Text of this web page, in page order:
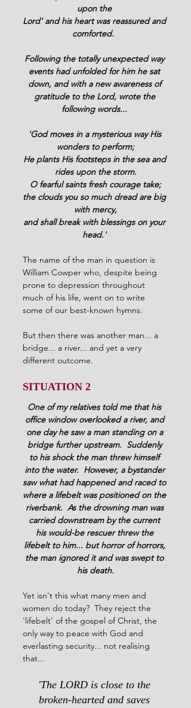
upon the
Lord' and his heart was reassured and
comforted.
Following the totally unexpected way
events had unfolded for him he sat
down, and with a new awareness of
gratitude to the Lord, wrote the
following words...
'God moves in a mysterious way His
wonders to perform;
He plants His footsteps in the sea and
rides upon the storm.
O fearful saints fresh courage take;
the clouds you so much dread are big
with mercy,
and shall break with blessings on your
head.'
The name of the man in question is
William Cowper who, despite being
prone to depression throughout
much of his life, went on to write
some of our best-known hymns.
But then there was another man... a
bridge... a river... and yet a very
different outcome.
SITUATION 2
One of my relatives told me that his
office window overlooked a river, and
one day he saw a man standing on a
bridge further upstream.  Suddenly
to his shock the man threw himself
into the water.  However, a bystander
saw what had happened and raced to
where a lifebelt was positioned on the
riverbank.  As the drowning man was
carried downstream by the current
his would-be rescuer threw the
lifebelt to him... but horror of horrors,
the man ignored it and was swept to
his death.
Yet isn't this what many men and
women do today?  They reject the
'lifebelt' of the gospel of Christ, the
only way to peace with God and
everlasting security... not realising
that...
'The LORD is close to the
broken-hearted and saves